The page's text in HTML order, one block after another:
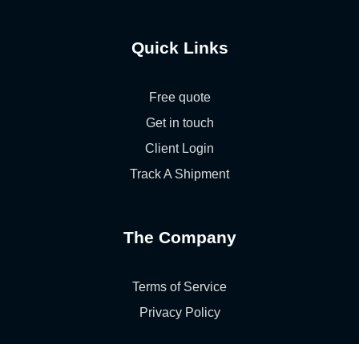
Quick Links
Free quote
Get in touch
Client Login
Track A Shipment
The Company
Terms of Service
Privacy Policy